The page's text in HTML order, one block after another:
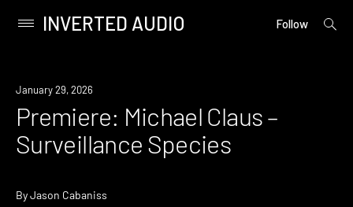
content
Primary
INVERTED AUDIO Follow
open
Premiere
January 29, 2026
Premiere: Michael Claus –
Surveillance Species
ByJason Cabaniss